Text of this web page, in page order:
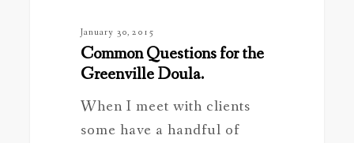
January 30, 2015
Common Questions for the
Greenville Doula.
When I meet with clients
some have a handful of